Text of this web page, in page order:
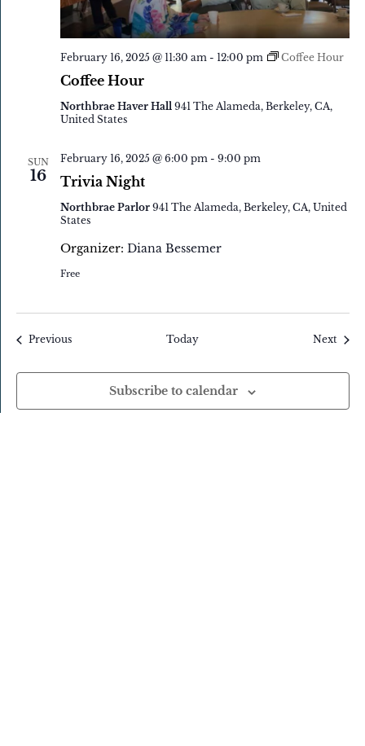
Coffee Hour
February 16, 2025 @ 11:30 am- 12:00 pm Coffee Hour
Northbrae Haver Hall 941 The Alameda, Berkeley, CA,
United States
SUN
16 Trivia Night
February 16, 2025 @ 6:00 pm- 9:00 pm
Northbrae Parlor 941 The Alameda, Berkeley, CA, United
States
Organizer: Diana Bessemer
Free
PreviousEvents Today Next
Subscribe to calendar